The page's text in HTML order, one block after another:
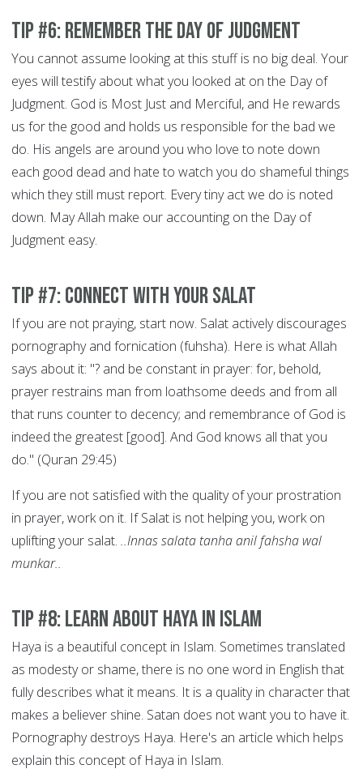
Tip #6: Remember the Day of Judgment
You cannot assume looking at this stuff is no big deal. Your
eyes will testify about what you looked at on the Day of
Judgment. God is Most Just and Merciful, and He rewards
us for the good and holds us responsible for the bad we
do. His angels are around you who love to note down
each good dead and hate to watch you do shameful things
which they still must report. Every tiny act we do is noted
down. May Allah make our accounting on the Day of
Judgment easy.
Tip #7: Connect With Your Salat
If you are not praying, start now. Salat actively discourages
pornography and fornication (fuhsha). Here is what Allah
says about it: "? and be constant in prayer: for, behold,
prayer restrains man from loathsome deeds and from all
that runs counter to decency; and remembrance of God is
indeed the greatest [good]. And God knows all that you
do." (Quran 29:45)
If you are not satisfied with the quality of your prostration
in prayer, work on it. If Salat is not helping you, work on
uplifting your salat. ..Innas salata tanha anil fahsha wal
munkar..
Tip #8: Learn About Haya in Islam
Haya is a beautiful concept in Islam. Sometimes translated
as modesty or shame, there is no one word in English that
fully describes what it means. It is a quality in character that
makes a believer shine. Satan does not want you to have it.
Pornography destroys Haya. Here's an article which helps
explain this concept of Haya in Islam.